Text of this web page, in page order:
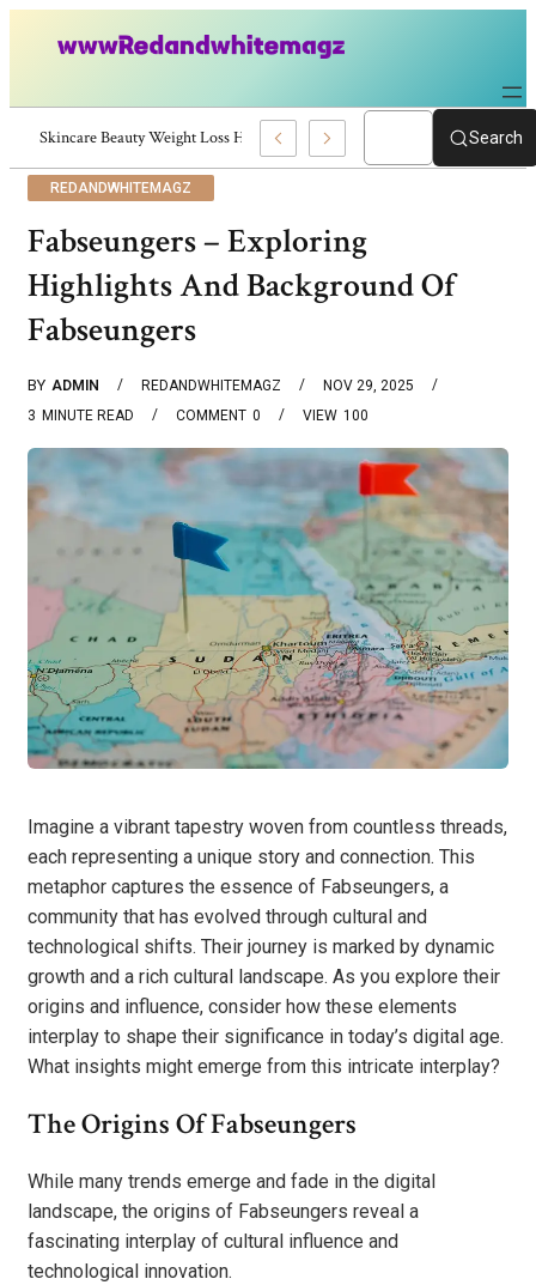
Skincare Beauty Weight Loss Home Workouts Personal Development –
Search
REDANDWHITEMAGZ
Fabseungers – Exploring
Highlights And Background Of
Fabseungers
BY ADMIN REDANDWHITEMAGZ
NOV 29, 2025
3 MINUTE READ 0
COMMENT 100
VIEW
Imagine a vibrant tapestry woven from countless threads,
each representing a unique story and connection. This
metaphor captures the essence of Fabseungers, a
community that has evolved through cultural and
technological shifts. Their journey is marked by dynamic
growth and a rich cultural landscape. As you explore their
origins and influence, consider how these elements
interplay to shape their significance in today’s digital age.
What insights might emerge from this intricate interplay?
The Origins Of Fabseungers
While many trends emerge and fade in the digital
landscape, the origins of Fabseungers reveal a
fascinating interplay of cultural influence and
technological innovation.